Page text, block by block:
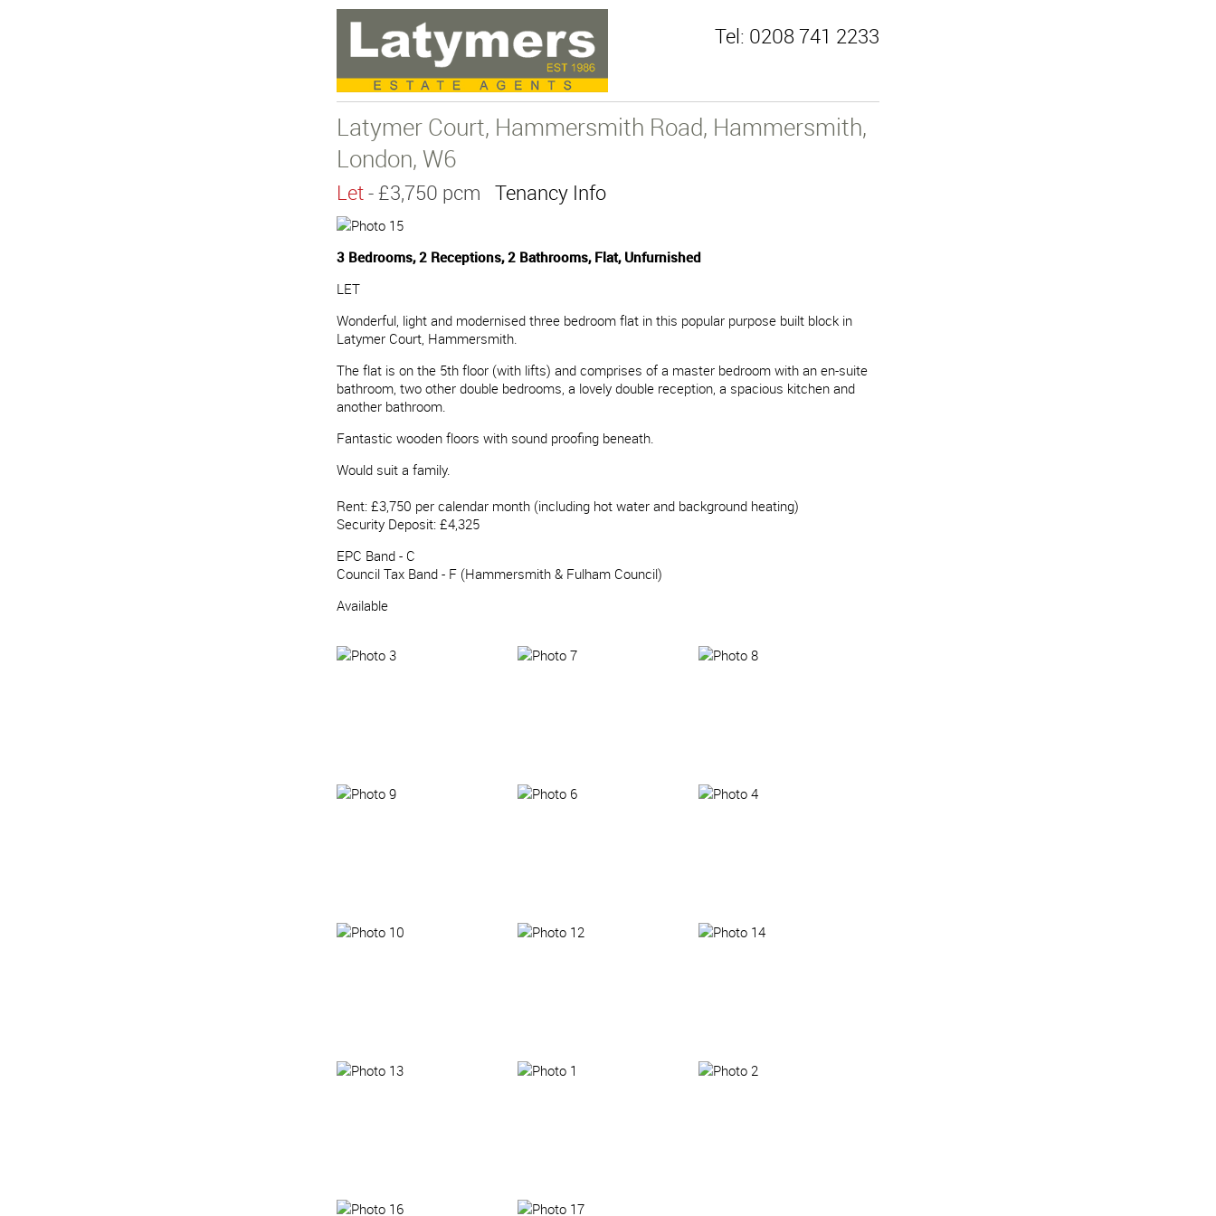
Tel: 0208 741 2233
Latymer Court, Hammersmith Road, Hammersmith,
London, W6
Let- £3,750 pcm Tenancy Info
3 Bedrooms, 2 Receptions, 2 Bathrooms, Flat, Unfurnished
LET
Wonderful, light and modernised three bedroom flat in this popular purpose built block in
Latymer Court, Hammersmith.
The flat is on the 5th floor (with lifts) and comprises of a master bedroom with an en-suite
bathroom, two other double bedrooms, a lovely double reception, a spacious kitchen and
another bathroom.
Fantastic wooden floors with sound proofing beneath.
Would suit a family.
Rent: £3,750 per calendar month (including hot water and background heating)
Security Deposit: £4,325
EPC Band - C
Council Tax Band - F (Hammersmith & Fulham Council)
Available